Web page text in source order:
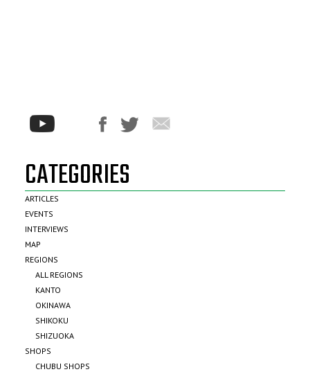
CATEGORIES
ARTICLES
EVENTS
INTERVIEWS
MAP
REGIONS
ALL REGIONS
KANTO
OKINAWA
SHIKOKU
SHIZUOKA
SHOPS
CHUBU SHOPS